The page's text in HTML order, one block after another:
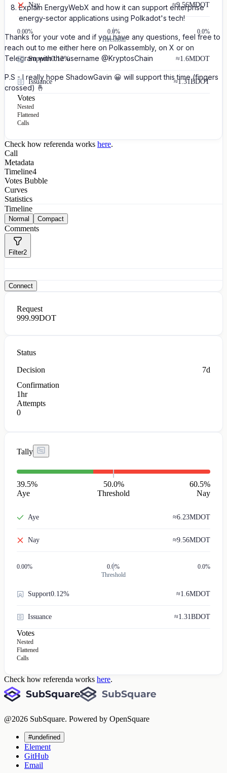
Explain EnergyWebX and how it can support enterprise
energy-sector applications using Polkadot's tech!
Thanks for your vote and if you have any questions, feel free to
reach out to me either here on Polkassembly, on X or on
Telegram with the username @KryptosChain
P.S - I really hope ShadowGavin 😀 will support this time (fingers
crossed) 🤞
Nay ≈9.56MDOT
0.00%
0.0%
Threshold
0.0%
Support0.12% ≈1.6MDOT
Issuance ≈1.31BDOT
Votes
Nested
Flattened
Calls
Check how referenda works here.
Call
Metadata
Timeline4
Votes Bubble
Curves
Statistics
Timeline
Normal Compact
Comments
Filter2
Connect
Request
999.99DOT
Status
Decision
7d
Confirmation
1hr
Attempts
0
Tally
39.5%
Aye
50.0%
Threshold
60.5%
Nay
Aye ≈6.23MDOT
Nay ≈9.56MDOT
0.00%
0.0%
Threshold
0.0%
Support0.12% ≈1.6MDOT
Issuance ≈1.31BDOT
Votes
Nested
Flattened
Calls
Check how referenda works here.
@2026 SubSquare. Powered by OpenSquare
#undefined
Element
GitHub
Email